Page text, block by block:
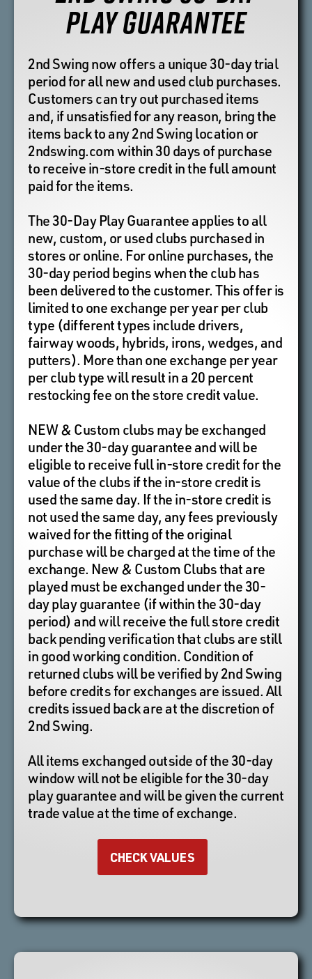
PLAY GUARANTEE
2nd Swing now offers a unique 30-day trial
period for all new and used club purchases.
Customers can try out purchased items
and, if unsatisfied for any reason, bring the
items back to any 2nd Swing location or
2ndswing.com within 30 days of purchase
to receive in-store credit in the full amount
paid for the items.
The 30-Day Play Guarantee applies to all
new, custom, or used clubs purchased in
stores or online. For online purchases, the
30-day period begins when the club has
been delivered to the customer. This offer is
limited to one exchange per year per club
type (different types include drivers,
fairway woods, hybrids, irons, wedges, and
putters). More than one exchange per year
per club type will result in a 20 percent
restocking fee on the store credit value.
NEW & Custom clubs may be exchanged
under the 30-day guarantee and will be
eligible to receive full in-store credit for the
value of the clubs if the in-store credit is
used the same day. If the in-store credit is
not used the same day, any fees previously
waived for the fitting of the original
purchase will be charged at the time of the
exchange. New & Custom Clubs that are
played must be exchanged under the 30-
day play guarantee (if within the 30-day
period) and will receive the full store credit
back pending verification that clubs are still
in good working condition. Condition of
returned clubs will be verified by 2nd Swing
before credits for exchanges are issued. All
credits issued back are at the discretion of
2nd Swing.
All items exchanged outside of the 30-day
window will not be eligible for the 30-day
play guarantee and will be given the current
trade value at the time of exchange.
CHECK VALUES